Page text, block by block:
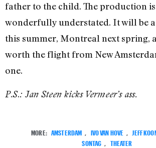
father to the child. The production
wonderfully understated. It will be
this summer, Montreal next spring,
worth the flight from New
one.
P.S.: Jan Steen kicks Vermeer’s ass.
MORE: AMSTERDAM IVO VAN HOVE JEFF
SONTAG
THEATER